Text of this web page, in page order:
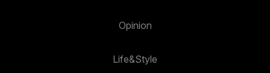
Opinion
Life&Style